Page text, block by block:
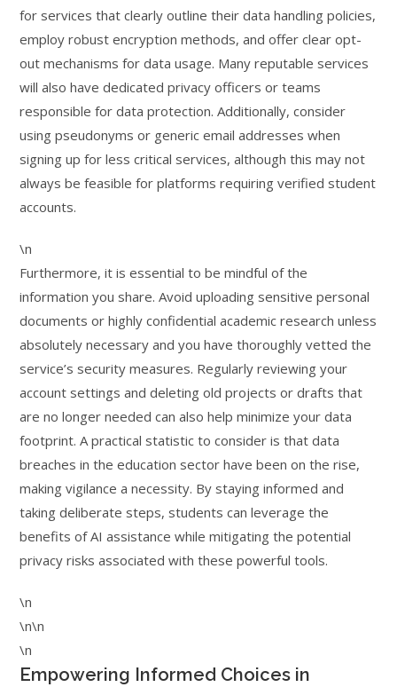
for services that clearly outline their data handling policies,
employ robust encryption methods, and offer clear opt-
out mechanisms for data usage. Many reputable services
will also have dedicated privacy officers or teams
responsible for data protection. Additionally, consider
using pseudonyms or generic email addresses when
signing up for less critical services, although this may not
always be feasible for platforms requiring verified student
accounts.
\n
Furthermore, it is essential to be mindful of the
information you share. Avoid uploading sensitive personal
documents or highly confidential academic research unless
absolutely necessary and you have thoroughly vetted the
service’s security measures. Regularly reviewing your
account settings and deleting old projects or drafts that
are no longer needed can also help minimize your data
footprint. A practical statistic to consider is that data
breaches in the education sector have been on the rise,
making vigilance a necessity. By staying informed and
taking deliberate steps, students can leverage the
benefits of AI assistance while mitigating the potential
privacy risks associated with these powerful tools.
\n
\n\n
\n
Empowering Informed Choices in